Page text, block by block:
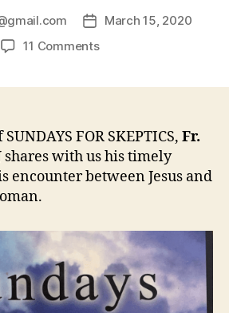
PostMarch 15, 2020
11 Commentson
(Sundays
for
Skeptics)
FOR SKEPTICS, Fr.
shares with us his timely
encounter between Jesus and